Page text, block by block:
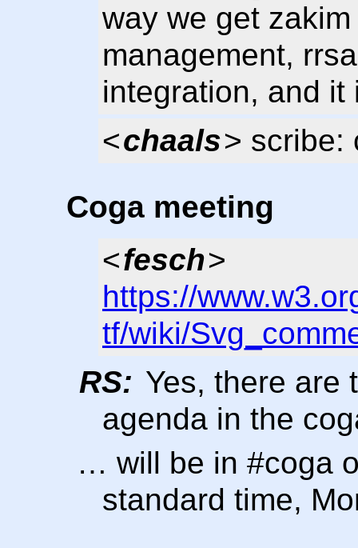
way we get
management,
integration, and
<chaals> scribe:
Coga meeting
<fesch>
https://
tf/wiki/
RS: Yes, there are
agenda in the
… will be in #coga
standard time,